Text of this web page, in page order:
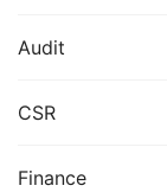
Audit
CSR
Finance